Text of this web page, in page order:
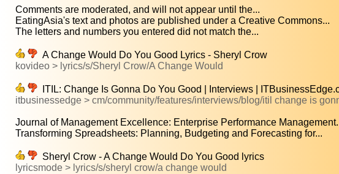
Comments are moderated, and will not appear until the...
EatingAsia's text and photos are published under a Creative Commons...
The letters and numbers you entered did not match the...
A Change Would Do You Good Lyrics - Sheryl Crow
kovideo > lyrics/s/Sheryl Crow/A Change Would
ITIL: Change Is Gonna Do You Good | Interviews |
itbusinessedge > cm/community/features/interviews/blog/itil change is
Journal of Management Excellence: Enterprise Performance
Transforming Spreadsheets: Planning, Budgeting and Forecasting for...
Sheryl Crow - A Change Would Do You Good lyrics
lyricsmode > lyrics/s/sheryl crow/a change would